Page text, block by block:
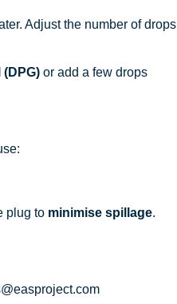
Adjust the number of drops
or add a few drops
plug to minimise spillage.